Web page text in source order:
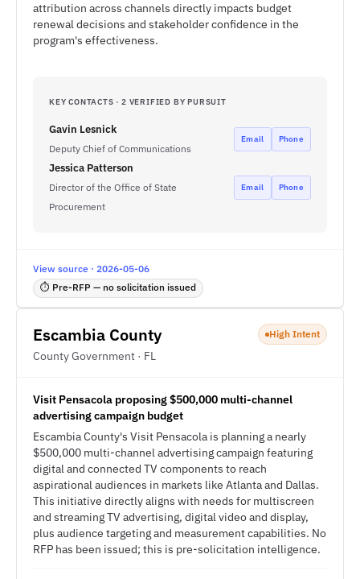
attribution across channels directly impacts budget
renewal decisions and stakeholder confidence in the
program's effectiveness.
KEY CONTACTS · 2 VERIFIED BY PURSUIT
Gavin Lesnick
Deputy Chief of Communications
Email Phone
Jessica Patterson
Director of the Office of State
Procurement
Email Phone
View source · 2026-05-06
⏱ Pre-RFP — no solicitation issued
Escambia County
County Government · FL
High Intent
Visit Pensacola proposing $500,000 multi-channel
advertising campaign budget
Escambia County's Visit Pensacola is planning a nearly
$500,000 multi-channel advertising campaign featuring
digital and connected TV components to reach
aspirational audiences in markets like Atlanta and Dallas.
This initiative directly aligns with needs for multiscreen
and streaming TV advertising, digital video and display,
plus audience targeting and measurement capabilities. No
RFP has been issued; this is pre-solicitation intelligence.